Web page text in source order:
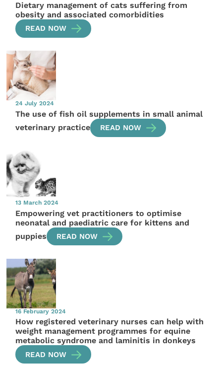
Dietary management of cats suffering from
obesity and associated comorbidities
READ NOW
24 July 2024
The use of fish oil supplements in small animal
veterinary practice
READ NOW
13 March 2024
Empowering vet practitioners to optimise
neonatal and paediatric care for kittens and
puppies
READ NOW
16 February 2024
How registered veterinary nurses can help with
weight management programmes for equine
metabolic syndrome and laminitis in donkeys
READ NOW